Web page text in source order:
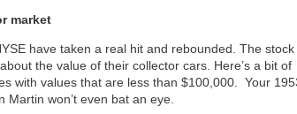
market
have taken a real hit and rebounded. The
the value of their collector cars. Here’s a bit of
with values that are less than $100,000. Your
won’t even bat an eye.